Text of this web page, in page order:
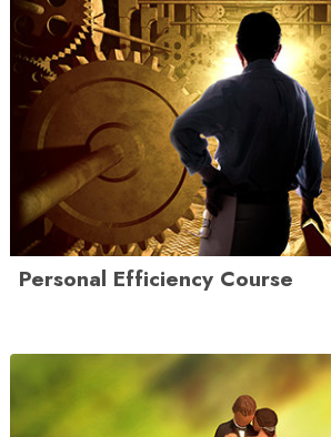
Personal Efficiency Course